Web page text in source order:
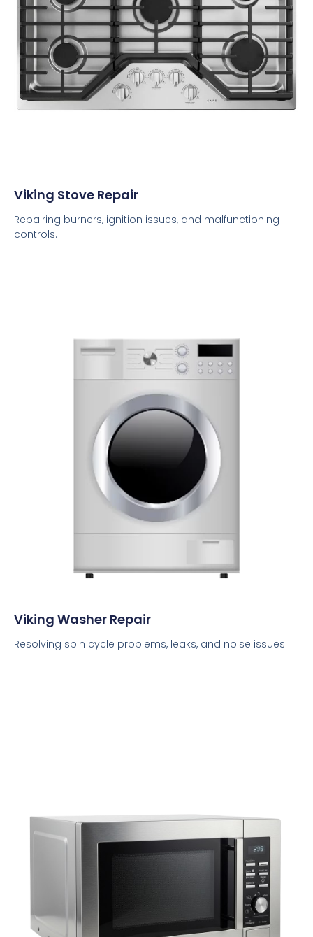
Viking Stove Repair
Repairing burners, ignition issues, and malfunctioning
controls.
Viking Washer Repair
Resolving spin cycle problems, leaks, and noise issues.